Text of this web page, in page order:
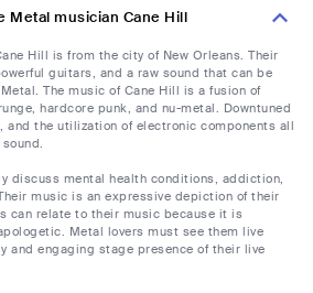
Metal musician Cane Hill
Hill is from the city of New Orleans. Their
guitars, and a raw sound that can be
The music of Cane Hill is a fusion of
hardcore punk, and nu-metal. Downtuned
and the utilization of electronic components all
discuss mental health conditions, addiction,
music is an expressive depiction of their
can relate to their music because it is
Metal lovers must see them live
and engaging stage presence of their live